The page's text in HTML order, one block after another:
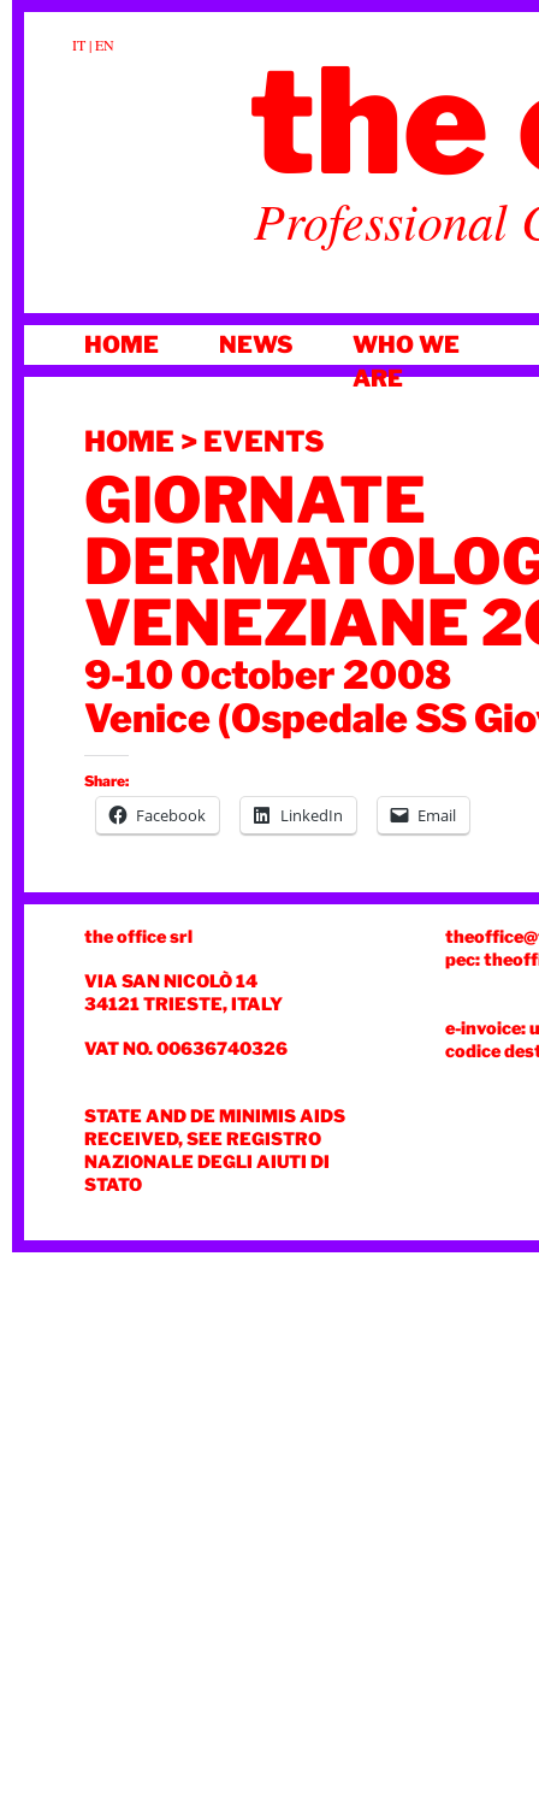
IT|EN the
Professional
TO
HOME NEWS
WHO WE
ARE
HOME > EVENTS
GIORNATE
VENEZIANE
9-10 October 2008
Venice (Ospedale SS
Share:
Facebook LinkedIn Email
the office srl
VIA SAN NICOLÒ 14
34121 TRIESTE, ITALY
VAT NO. 00636740326
STATE AND DE MINIMIS AIDS
RECEIVED, SEE REGISTRO
NAZIONALE DEGLI AIUTI DI
STATO
pec:
e-invoice:
codice